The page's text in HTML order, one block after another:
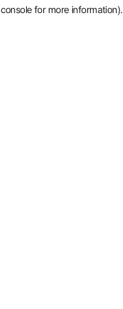
console for more information).